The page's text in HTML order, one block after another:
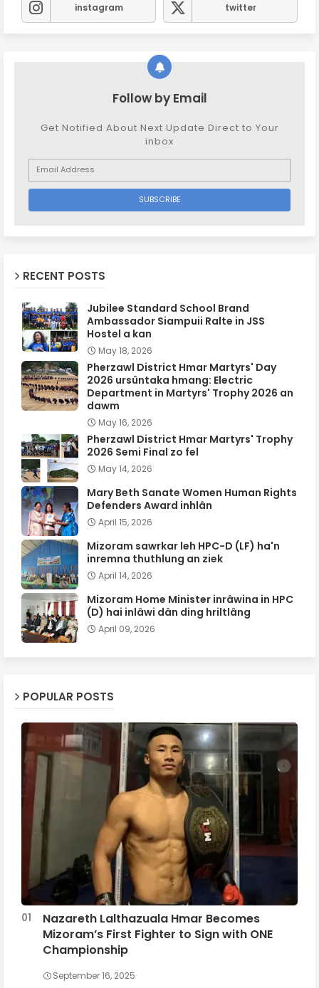
instagram twitter
Follow by Email
Get Notified About Next Update Direct to Your
inbox
RECENT POSTS
Jubilee Standard School Brand
Ambassador Siampuii Ralte in JSS
Hostel a kan
May 18, 2026
Pherzawl District Hmar Martyrs' Day
2026 ursûntaka hmang: Electric
Department in Martyrs' Trophy 2026 an
dawm
May 16, 2026
Pherzawl District Hmar Martyrs' Trophy
2026 Semi Final zo fel
May 14, 2026
Mary Beth Sanate Women Human Rights
Defenders Award inhlân
April 15, 2026
Mizoram sawrkar leh HPC-D (LF) ha'n
inremna thuthlung an ziek
April 14, 2026
Mizoram Home Minister inrâwina in HPC
(D) hai inlâwi dân ding hriltlâng
April 09, 2026
POPULAR POSTS
Nazareth Lalthazuala Hmar Becomes
Mizoram’s First Fighter to Sign with ONE
Championship
September 16, 2025